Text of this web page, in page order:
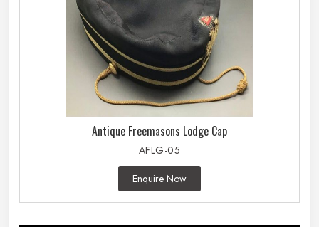
Antique Freemasons Lodge Cap
AFLG-05
Enquire Now